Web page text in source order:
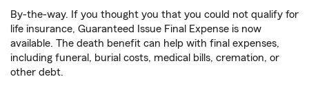
By-the-way. If you thought you that you could not qualify for
life insurance, Guaranteed Issue Final Expense is now
available. The death benefit can help with final expenses,
including funeral, burial costs, medical bills, cremation, or
other debt.